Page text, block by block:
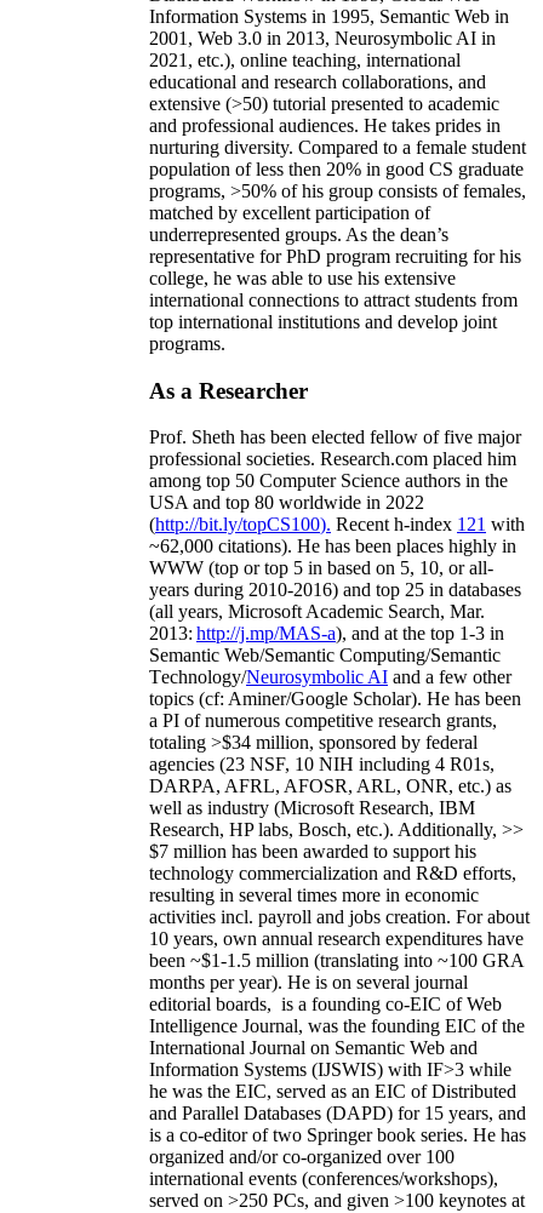
Information Systems in 1995, Semantic Web in
2001, Web 3.0 in 2013, Neurosymbolic AI in
2021, etc.), online teaching, international
educational and research collaborations, and
extensive (>50) tutorial presented to academic
and professional audiences. He takes prides in
nurturing diversity. Compared to a female student
population of less then 20% in good CS graduate
programs, >50% of his group consists of females,
matched by excellent participation of
underrepresented groups. As the dean’s
representative for PhD program recruiting for his
college, he was able to use his extensive
international connections to attract students from
top international institutions and develop joint
programs.
As a Researcher
Prof. Sheth has been elected fellow offive major
professional societies. Research.com placed him
among top 50 Computer Science authors in the
USA and top 80 worldwide in 2022
(http://bit.ly/topCS100). Recent h-index 121 with
~62,000 citations). He has been places highly in
WWW (top or top 5 in based on 5, 10, or all-
years during 2010-2016) and top 25 in databases
(all years, Microsoft Academic Search, Mar.
2013: http://j.mp/MAS-a), and at the top 1-3 in
Semantic Web/Semantic Computing/Semantic
Technology/Neurosymbolic AI and a few other
topics (cf: Aminer/Google Scholar). He has been
a PI ofnumerous competitive research grants,
totaling >$34 million, sponsored by federal
agencies (23 NSF, 10 NIH including 4 R01s,
DARPA, AFRL, AFOSR, ARL, ONR, etc.) as
well as industry (Microsoft Research, IBM
Research, HP labs, Bosch, etc.). Additionally, >>
$7 million has been awarded to support his
technology commercialization and R&D efforts,
resulting in several times more in economic
activities incl. payroll and jobs creation. For about
10 years, own annual research expenditures have
been ~$1-1.5 million (translating into ~100 GRA
months per year). He is on several journal
editorial boards, is a founding co-EIC of Web
Intelligence Journal, was the founding EIC of the
International Journal on Semantic Web and
Information Systems (IJSWIS) with IF>3 while
he was the EIC, served as an EIC ofDistributed
and Parallel Databases (DAPD) for 15 years, and
is a co-editor of two Springer book series. He has
organized and/or co-organized over 100
international events (conferences/workshops),
served on >250 PCs, and given >100 keynotes at